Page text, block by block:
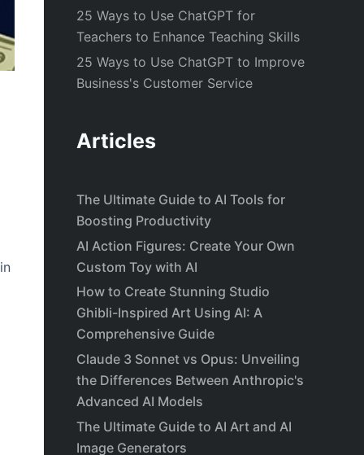
25 Ways to Use ChatGPT for
Teachers to Enhance Teaching Skills
25 Ways to Use ChatGPT to Improve
Business's Customer Service
Articles
The Ultimate Guide to AI Tools for
Boosting Productivity
AI Action Figures: Create Your Own
Custom Toy with AI
How to Create Stunning Studio
Ghibli-Inspired Art Using AI: A
Comprehensive Guide
Claude 3 Sonnet vs Opus: Unveiling
the Differences Between Anthropic's
Advanced AI Models
The Ultimate Guide to AI Art and AI
Image Generators